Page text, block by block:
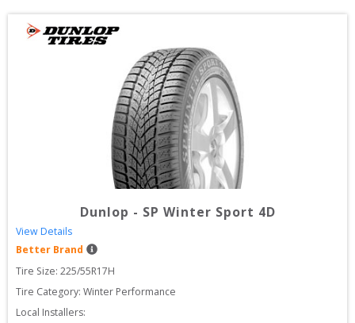
Dunlop - SP Winter Sport 4D
View Details
Better Brand
Tire Size: 225/55R17H
Tire Category: Winter Performance
Local Installers: